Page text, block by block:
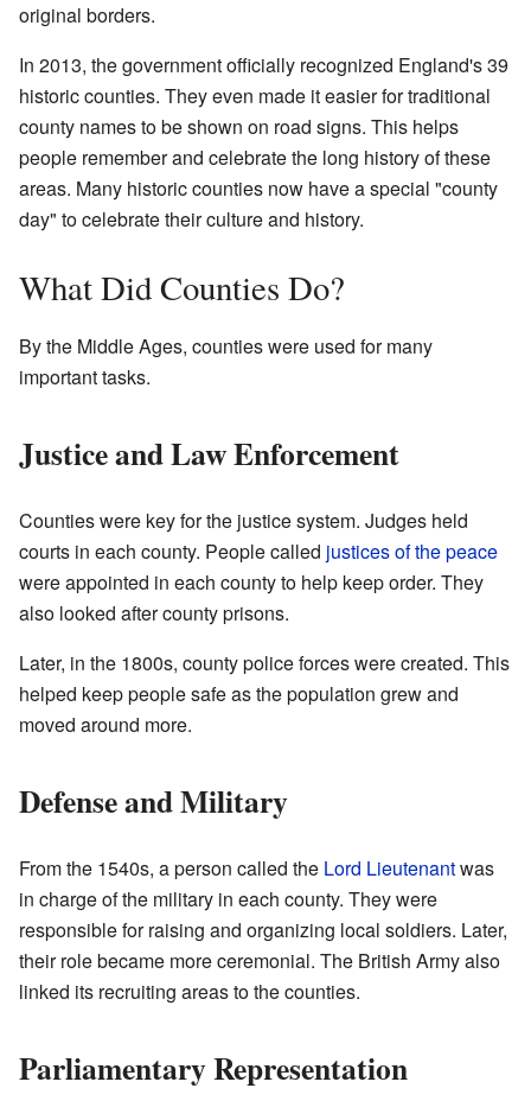
original borders.
In 2013, the government officially recognized England's 39
historic counties. They even made it easier for traditional
county names to be shown on road signs. This helps
people remember and celebrate the long history of these
areas. Many historic counties now have a special "county
day" to celebrate their culture and history.
What Did Counties Do?
By the Middle Ages, counties were used for many
important tasks.
Justice and Law Enforcement
Counties were key for the justice system. Judges held
courts in each county. People called justices of the peace
were appointed in each county to help keep order. They
also looked after county prisons.
Later, in the 1800s, county police forces were created. This
helped keep people safe as the population grew and
moved around more.
Defense and Military
From the 1540s, a person called the Lord Lieutenantwas
in charge of the military in each county. They were
responsible for raising and organizing local soldiers. Later,
their role became more ceremonial. The British Army also
linked its recruiting areas to the counties.
Parliamentary Representation